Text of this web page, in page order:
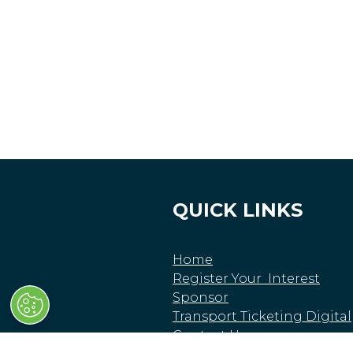
QUICK LINKS
Home
Register Your Interest
Sponsor
Transport Ticketing Digital
Contact Us